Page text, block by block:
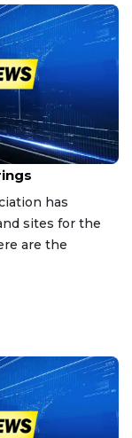
has
sites for the
are the